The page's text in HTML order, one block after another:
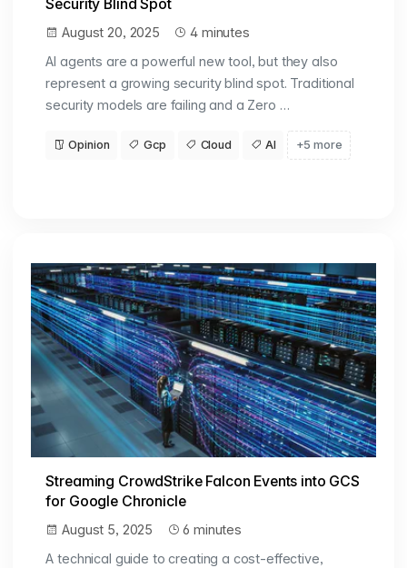
Security Blind Spot
August 20, 2025
4 minutes
AI agents are a powerful new tool, but they also
represent a growing security blind spot. Traditional
security models are failing and a Zero …
Opinion Gcp Cloud AI +5 more
Streaming CrowdStrike Falcon Events into GCS
for Google Chronicle
August 5, 2025
6 minutes
A technical guide to creating a cost-effective,